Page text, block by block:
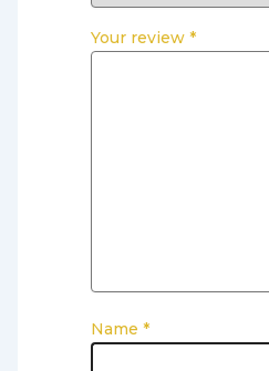
Your review *
Name *